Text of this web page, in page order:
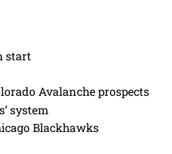
start
Avalanche prospects
system
Blackhawks